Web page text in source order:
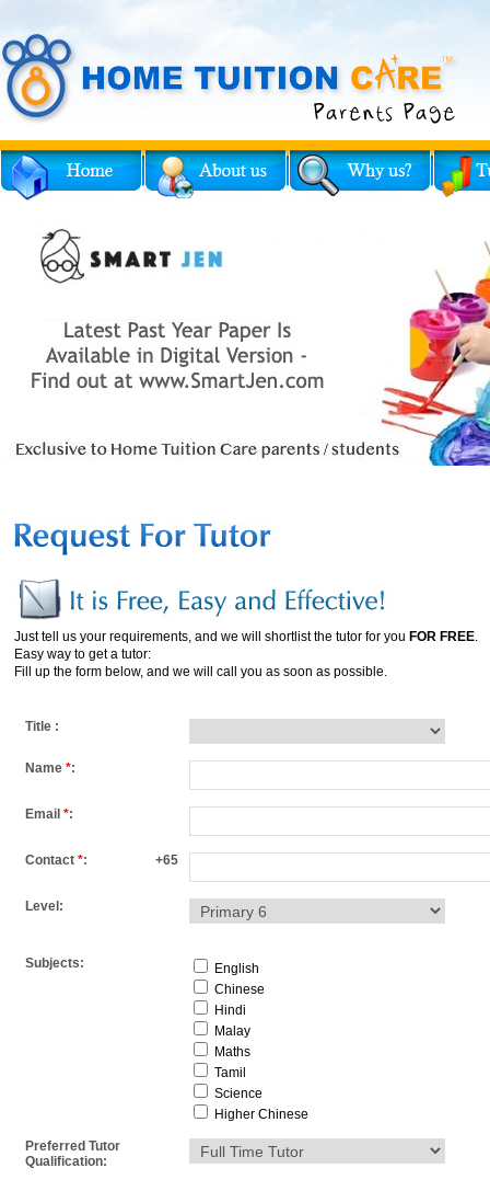
Just tell us your requirements, and we will shortlist the tutor for you FOR FREE.
Easy way to get a tutor:
Fill up the form below, and we will call you as soon as possible.
Title :
Name *:
Email *:
Contact *: +65
Level:
Subjects:
English
Chinese
Hindi
Malay
Maths
Tamil
Science
Higher Chinese
Preferred Tutor
Qualification: